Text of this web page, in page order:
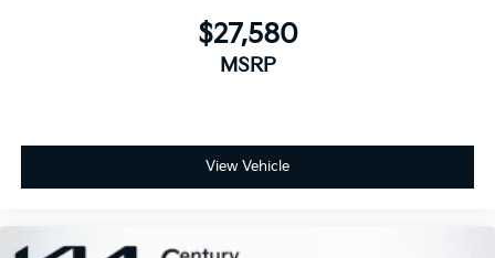
$27,580
MSRP
View Vehicle